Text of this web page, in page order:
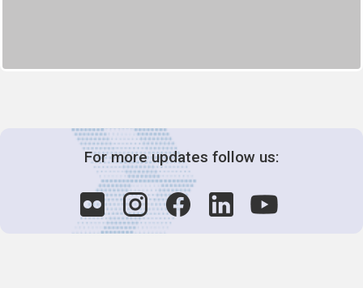
For more updates follow us: